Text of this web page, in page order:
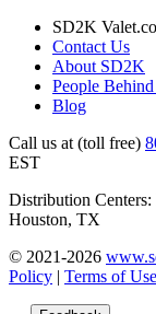
SD2K
Contact Us
About SD2K
People
Blog
Call us at (toll free)
EST
Distribution
Houston, TX
© 2021-2026
Policy | Terms of Use